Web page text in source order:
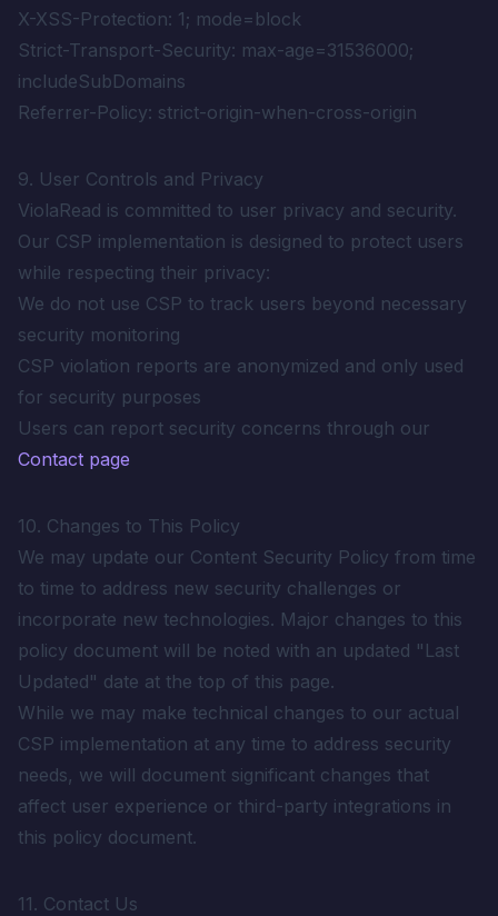
X-XSS-Protection: 1; mode=block
Strict-Transport-Security: max-age=31536000;
includeSubDomains
Referrer-Policy: strict-origin-when-cross-origin
9. User Controls and Privacy
ViolaRead is committed to user privacy and security.
Our CSP implementation is designed to protect users
while respecting their privacy:
We do not use CSP to track users beyond necessary
security monitoring
CSP violation reports are anonymized and only used
for security purposes
Users can report security concerns through our
Contact page
10. Changes to This Policy
We may update our Content Security Policy from time
to time to address new security challenges or
incorporate new technologies. Major changes to this
policy document will be noted with an updated "Last
Updated" date at the top of this page.
While we may make technical changes to our actual
CSP implementation at any time to address security
needs, we will document significant changes that
affect user experience or third-party integrations in
this policy document.
11. Contact Us